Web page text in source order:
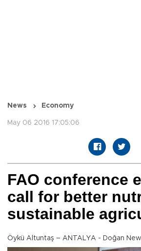
News Economy
May 06 2016 17:05:06
FAO conference
call for better
sustainable
Öykü Altuntaş – ANTALYA - Doğan